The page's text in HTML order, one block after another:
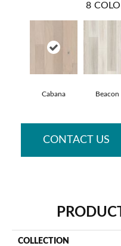
8
Cabana Beacon
CONTACT US
COLLECTION